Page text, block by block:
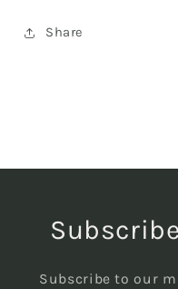
Share
Subscribe to our